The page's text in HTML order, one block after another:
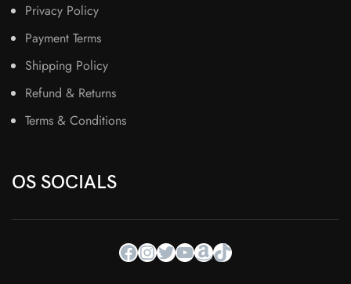
Privacy Policy
Payment Terms
Shipping Policy
Refund & Returns
Terms & Conditions
OS SOCIALS